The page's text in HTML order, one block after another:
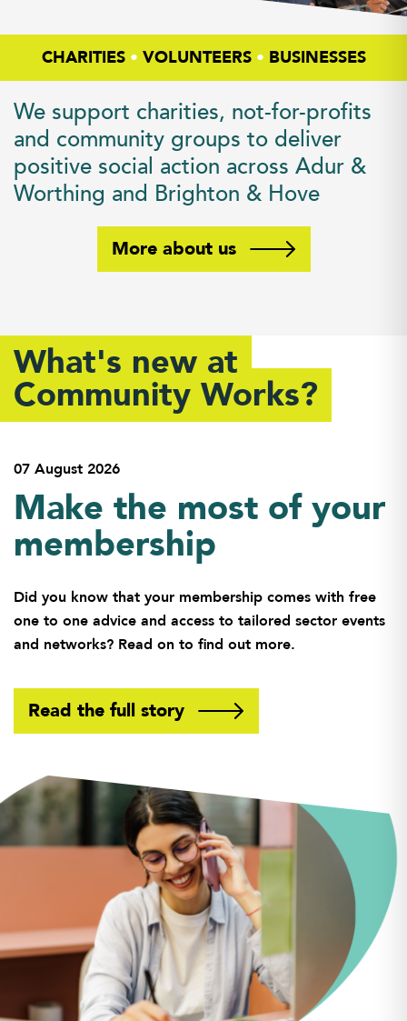
CHARITIES • VOLUNTEERS • BUSINESSES
We support charities, not-for-profits
and community groups to deliver
positive social action across Adur &
Worthing and Brighton & Hove
More about us
What's new at
Community Works?
07 August 2026
Make the most of your
membership
Did you know that your membership comes with free
one to one advice and access to tailored sector events
and networks? Read on to find out more.
Read the full story